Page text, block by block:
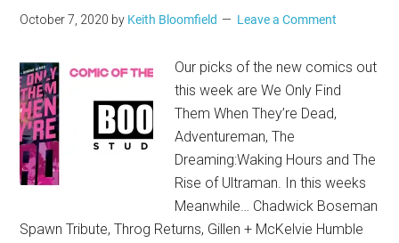
October 7, 2020 by Keith Bloomfield Leave a Comment
Our picks of the new comics out
this week are We Only Find
Them When They’re Dead,
Adventureman, The
Dreaming:Waking Hours and The
Rise of Ultraman. In this weeks
Meanwhile… Chadwick Boseman
Spawn Tribute, Throg Returns, Gillen + McKelvie Humble